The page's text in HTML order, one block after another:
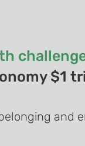
$1
and